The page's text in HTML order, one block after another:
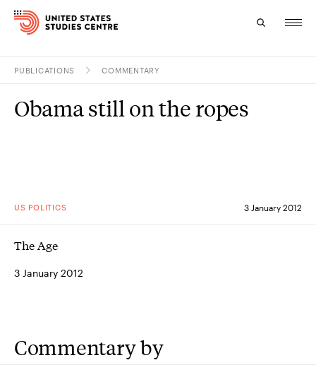
Research
About
Experts
PUBLICATIONS COMMENTARY
US POLITICS 3 January 2012
Obama still on the ropes
The Age
3 January 2012
Commentary by